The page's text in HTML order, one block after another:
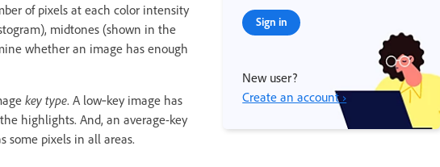
of pixels at each color intensity
midtones (shown in the
whether an image has enough
key type. A low‑key image has
highlights. And, an average-key
some pixels in all areas.
Sign in
New user?
Create an account ›